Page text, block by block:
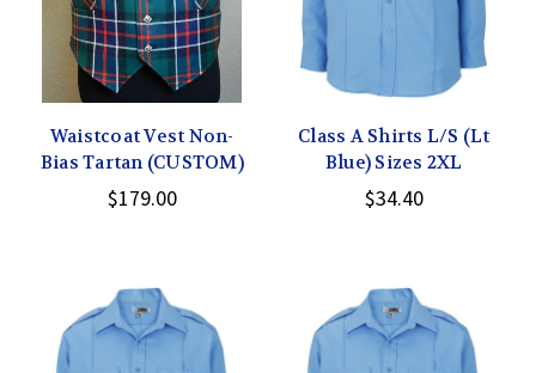
Waistcoat Vest Non-
Bias Tartan (CUSTOM)
$179.00
Class A Shirts L/S (Lt
Blue) Sizes 2XL
$34.40